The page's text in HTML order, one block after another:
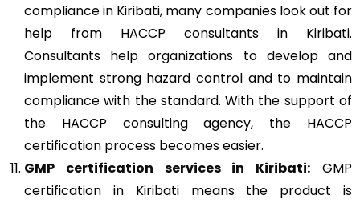
compliance in Kiribati, many companies look out for
help from HACCP consultants in Kiribati.
Consultants help organizations to develop and
implement strong hazard control and to maintain
compliance with the standard. With the support of
the HACCP consulting agency, the HACCP
certification process becomes easier.
GMP certification services in Kiribati: GMP
certification in Kiribati means the product is